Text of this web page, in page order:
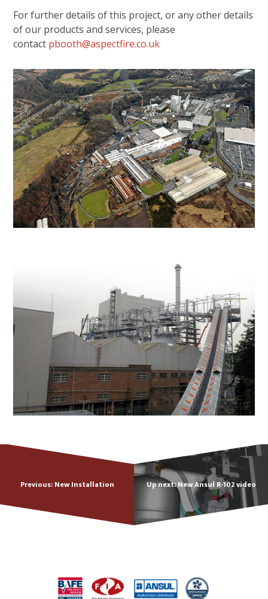
For further details of this project, or any other details
of our products and services, please
contact pbooth@aspectfire.co.uk
Previous: New Installation Up next: New Ansul R-102 video